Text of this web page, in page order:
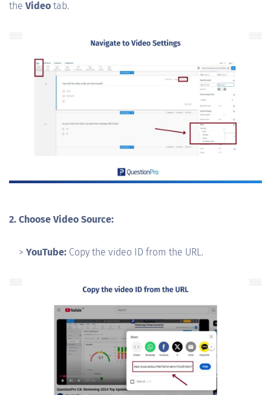
the Video tab.
2. Choose Video Source:
> YouTube: Copy the video ID from the URL.